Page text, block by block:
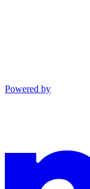
Powered by